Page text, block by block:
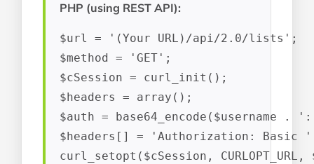
PHP (using REST API):
$url = '(Your URL)/api/2.0/lists';
$method = 'GET';
$cSession = curl_init();
$headers = array();
$auth = base64_encode($username
$headers[] = 'Authorization: Basic
curl_setopt($cSession,